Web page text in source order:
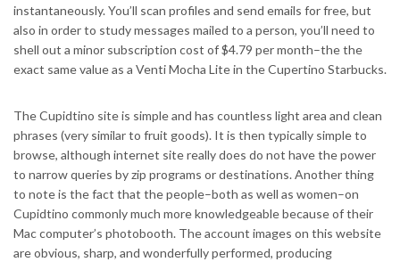
instantaneously. You’ll scan profiles and send emails for free, but
also in order to study messages mailed to a person, you’ll need to
shell out a minor subscription cost of $4.79 per month–the the
exact same value as a Venti Mocha Lite in the Cupertino Starbucks.
The Cupidtino site is simple and has countless light area and clean
phrases (very similar to fruit goods). It is then typically simple to
browse, although internet site really does do not have the power
to narrow queries by zip programs or destinations. Another thing
to note is the fact that the people–both as well as women–on
Cupidtino commonly much more knowledgeable because of their
Mac computer’s photobooth. The account images on this website
are obvious, sharp, and wonderfully performed, producing